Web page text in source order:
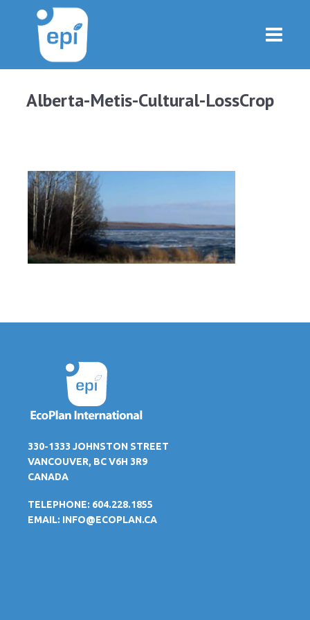
Alberta-Metis-Cultural-LossCrop
330-1333 JOHNSTON STREET
VANCOUVER, BC V6H 3R9
CANADA
TELEPHONE: 604.228.1855
EMAIL: INFO@ECOPLAN.CA